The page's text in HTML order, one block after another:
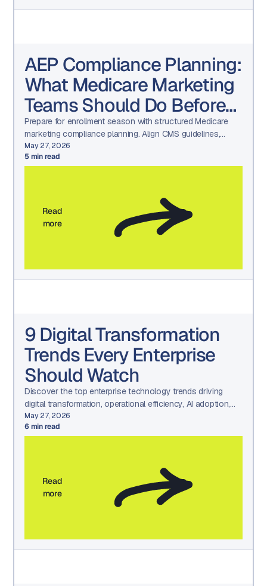
AEP Compliance Planning:
What Medicare Marketing
Teams Should Do Before
Q4
Prepare for enrollment season with structured Medicare
marketing compliance planning. Align CMS guidelines,
HPMS submissions, TPMO oversight, and audit-ready
workflows before Q4.
May 27, 2026
5min read
Read
more
9 Digital Transformation
Trends Every Enterprise
Should Watch
Discover the top enterprise technology trends driving
digital transformation, operational efficiency, AI adoption,
and long-term business growth.
May 27, 2026
6min read
Read
more